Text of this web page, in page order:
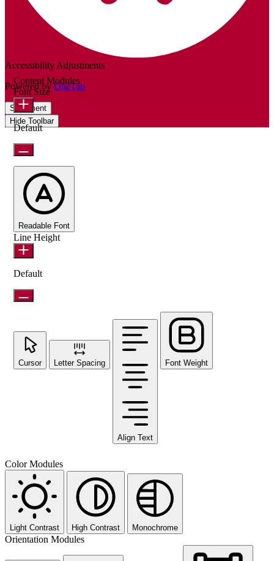
Accessibility Adjustments
Powered byOneTap
Statement
Hide Toolbar
Content Modules
Font Size
Default
Readable Font
Line Height
Default
Cursor Letter Spacing
Align Text
Font Weight
Color Modules
Light Contrast High Contrast Monochrome
Orientation Modules